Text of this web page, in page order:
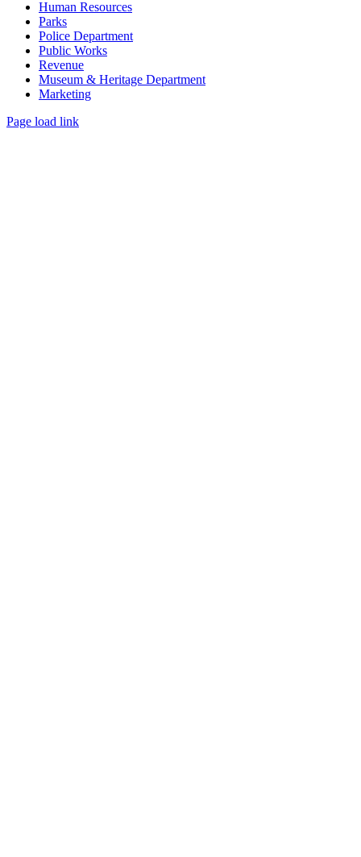
Human Resources
Parks
Police Department
Public Works
Revenue
Museum & Heritage Department
Marketing
Page load link